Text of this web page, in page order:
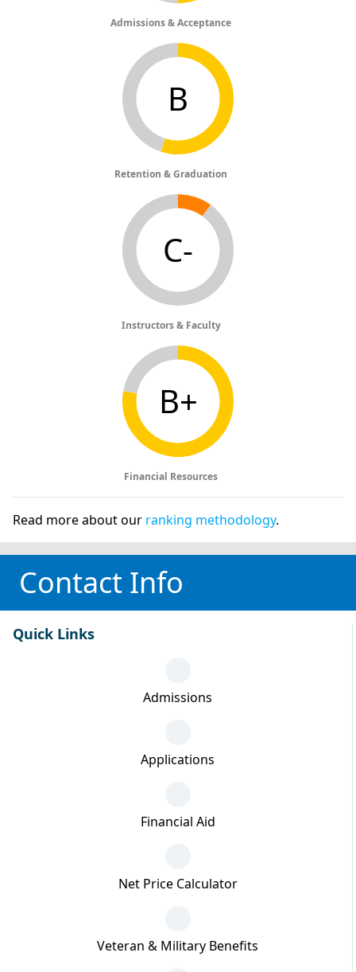
Admissions & Acceptance
B
Retention & Graduation
C-
Instructors & Faculty
B+
Financial Resources
Read more about our ranking methodology.
Contact Info
Quick Links
Admissions
Applications
Financial Aid
Net Price Calculator
Veteran & Military Benefits